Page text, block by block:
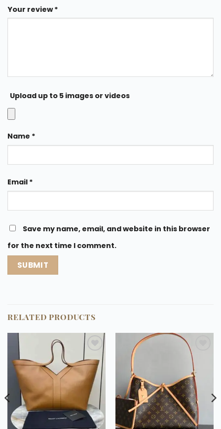
Your review*
Upload up to 5 images or videos
Name *
Email *
Save my name, email, and website in this browser
for the next time I comment.
RELATED PRODUCTS
Add to
wishlist
Add to
wishlist